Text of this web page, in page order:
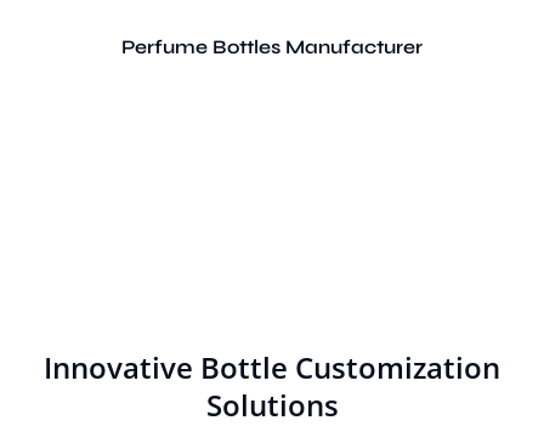
Perfume Bottles Manufacturer
Innovative Bottle Customization
Solutions